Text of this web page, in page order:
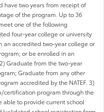
have two years from receipt of
of the program. Up to 36
one of the following
four-year college or university
an accredited two-year college or
or be enrolled in an
Graduate from the two-year
Graduate from any other
accredited by the NATEF. 3)
certification program through the
able to provide current school